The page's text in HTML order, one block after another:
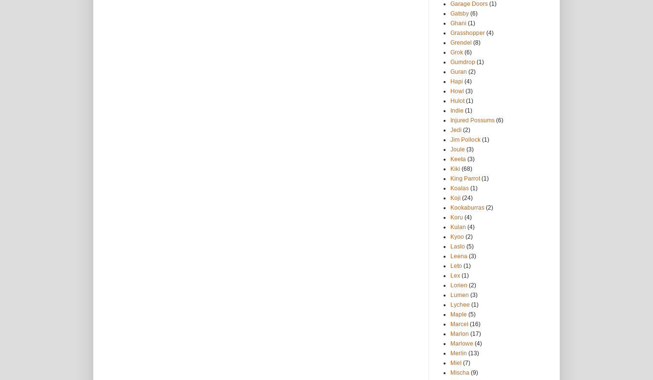
Garage Doors (1)
Gatsby (6)
Ghani (1)
Grasshopper (4)
Grendel (8)
Grok (6)
Gumdrop (1)
Guran (2)
Hapi (4)
Howl (3)
Hulot (1)
Indie (1)
Injured Possums (6)
Jedi (2)
Jim Pollock (1)
Joule (3)
Keeta (3)
Kiki (68)
King Parrot (1)
Koalas (1)
Koji (24)
Kookaburras (2)
Koru (4)
Kulan (4)
Kyoo (2)
Laslo (5)
Leena (3)
Leto (1)
Lex (1)
Lorien (2)
Lumen (3)
Lychee (1)
Maple (5)
Marcel (16)
Marlon (17)
Marlowe (4)
Merlin (13)
Miel (7)
Mischa (9)